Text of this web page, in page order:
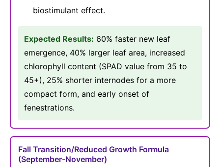
biostimulant effect.
Expected Results: 60% faster new leaf
emergence, 40% larger leaf area, increased
chlorophyll content (SPAD value from 35 to
45+), 25% shorter internodes for a more
compact form, and early onset of
fenestrations.
Fall Transition/Reduced Growth Formula
(September-November)